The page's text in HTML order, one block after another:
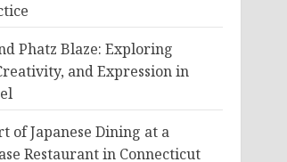
Phatz Blaze: Exploring
and Expression in
of Japanese Dining at a
Restaurant in Connecticut